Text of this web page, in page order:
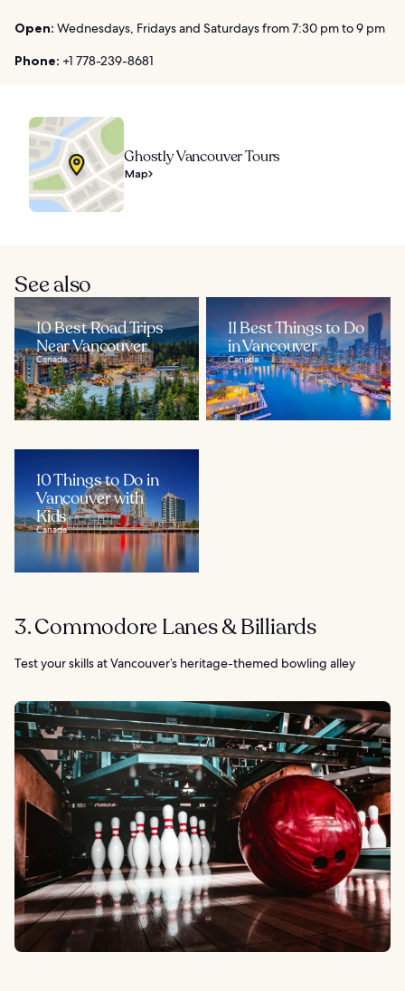
Open: Wednesdays, Fridays and Saturdays from 7:30 pm to 9 pm
Phone: +1 778-239-8681
Ghostly Vancouver Tours
Map
See also
10 Best Road Trips
Near Vancouver
Canada
11 Best Things to Do
in Vancouver
Canada
10 Things to Do in
Vancouver with
Kids
Canada
3. Commodore Lanes & Billiards
Test your skills at Vancouver’s heritage-themed bowling alley